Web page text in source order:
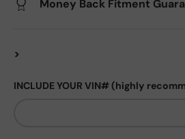
Money Back Fitment
>
INCLUDE YOUR VIN# (highly